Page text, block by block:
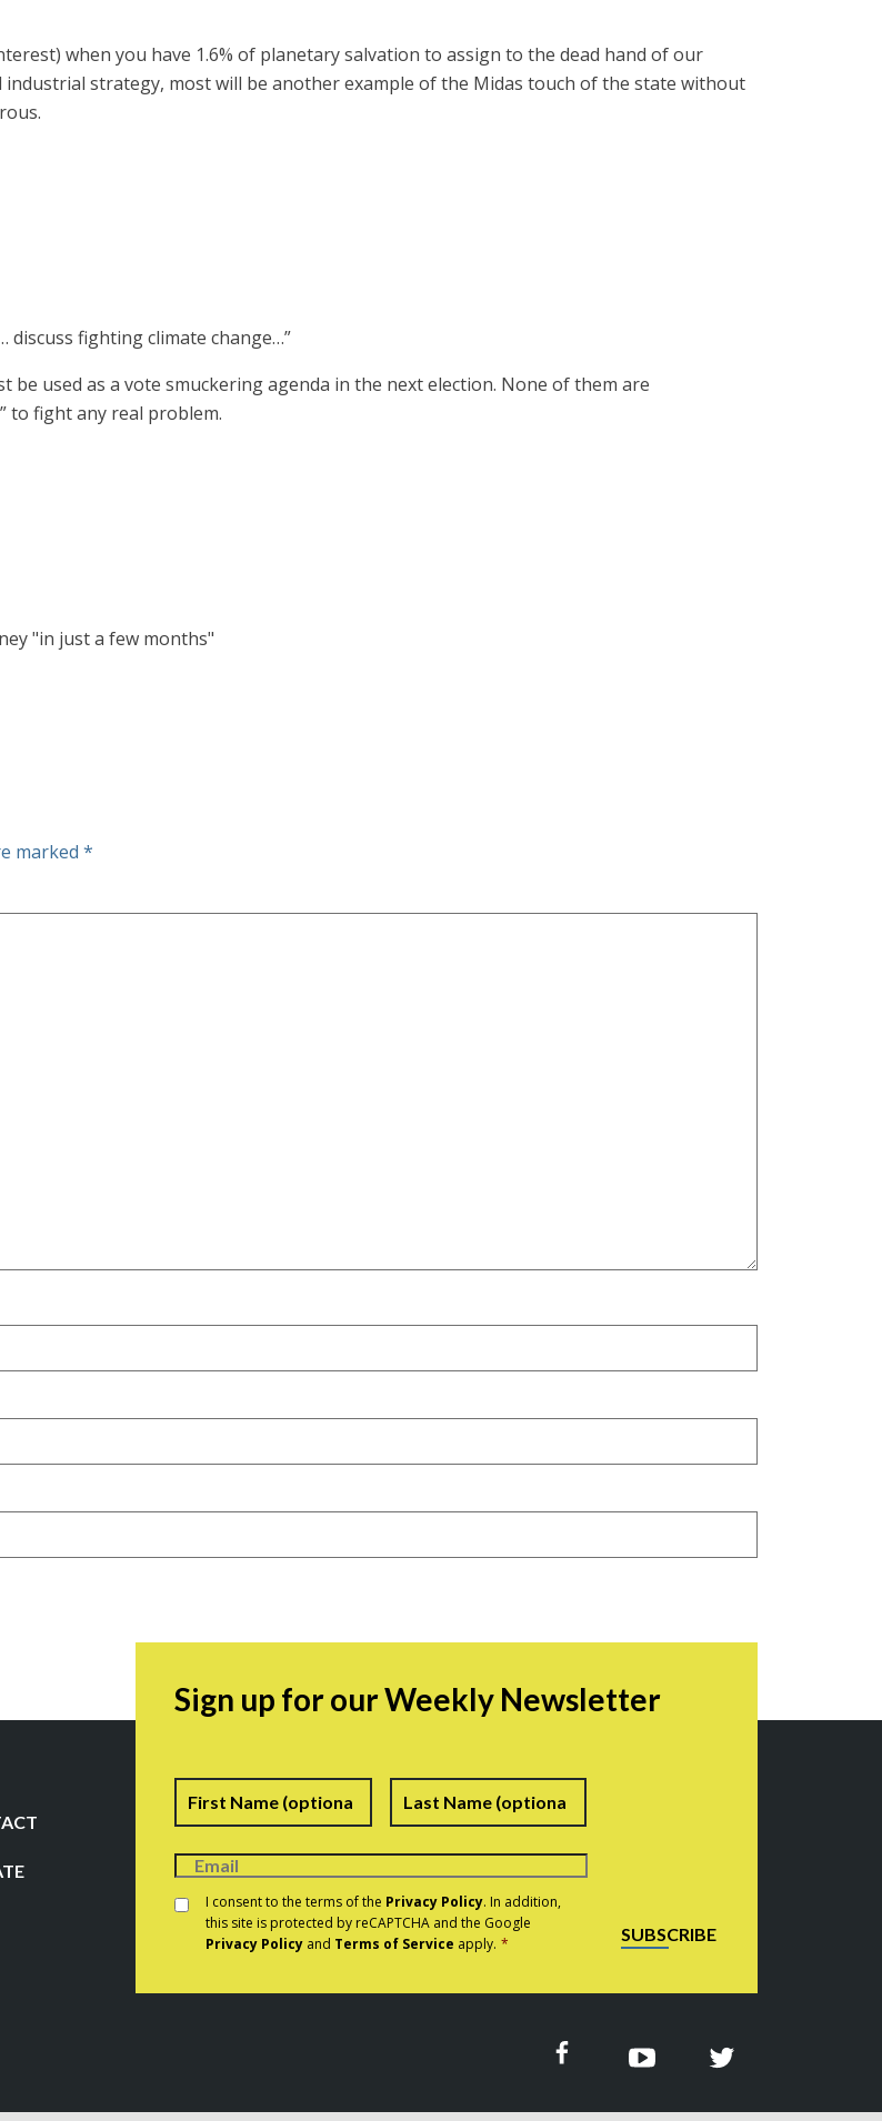
when you have 1.6% of planetary salvation to assign to the dead hand of our
strategy, most will be another example of the Midas touch of the state without
discuss fighting climate change…”
be used as a vote smuckering agenda in the next election. None of them are
to fight any real problem.
"in just a few months"
marked *
Sign up for our Weekly Newsletter
Name First Last
Consent *
I consent to the terms of the Privacy Policy. In addition,
this site is protected by reCAPTCHA and the Google
Privacy Policy and Terms of Service apply. * SUBSCRIBE